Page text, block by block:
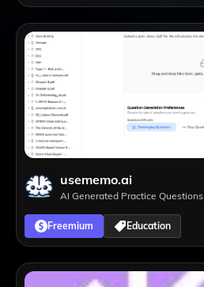
usememo.ai
AI Generated Practice Questions
Freemium Education